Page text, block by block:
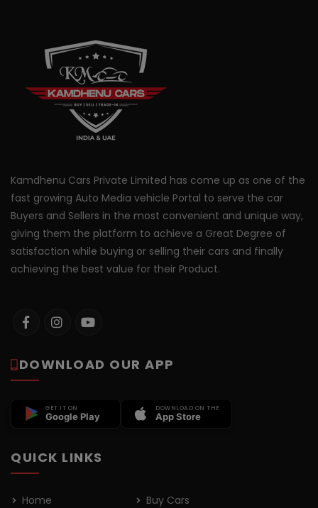
Kamdhenu Cars Private Limited has come up as one of the
fast growing Auto Media vehicle Portal to serve the car
Buyers and Sellers in the most convenient and unique way,
giving them the platform to achieve a Great Degree of
satisfaction while buying or selling their cars and finally
achieving the best value for their Product.
DOWNLOAD OUR APP
GET IT ON
Google Play
DOWNLOAD ON THE
App Store
QUICK LINKS
Home
Buy Cars